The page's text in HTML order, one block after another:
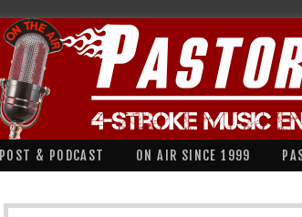
POST & PODCAST ON AIR SINCE 1999